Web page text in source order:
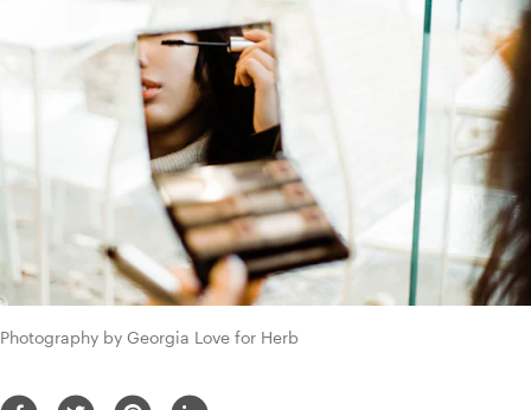
Photography by Georgia Love for Herb